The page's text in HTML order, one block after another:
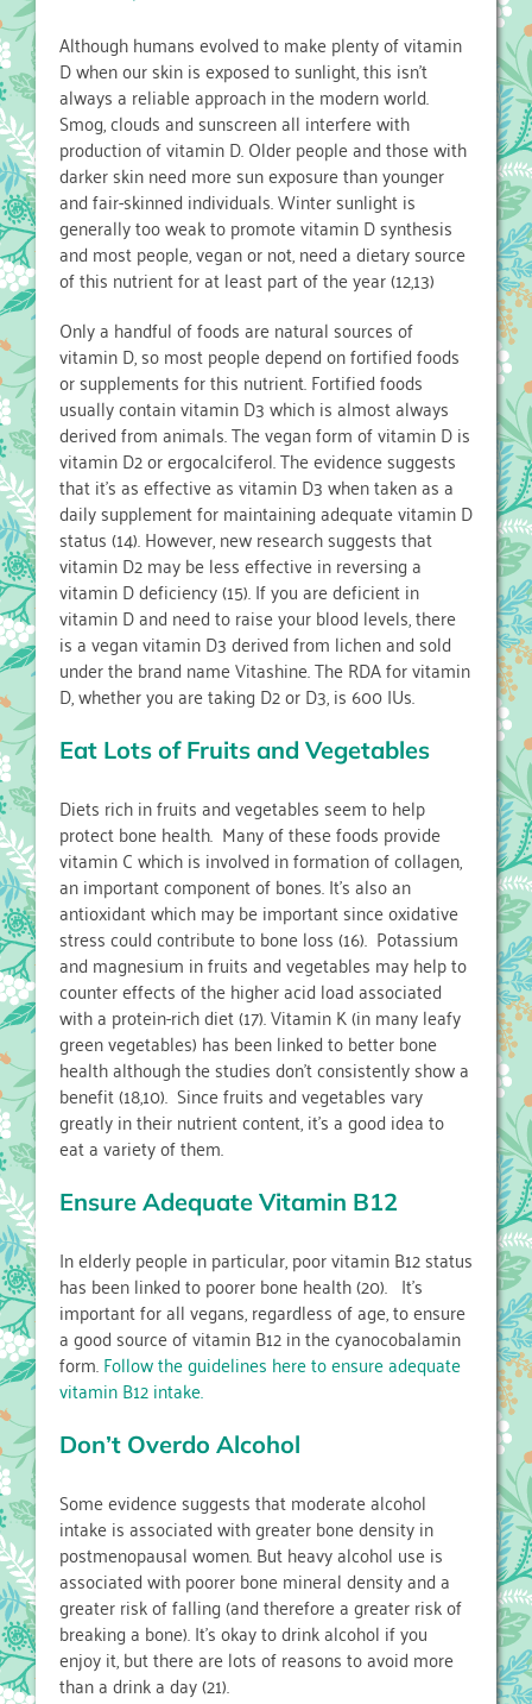
Although humans evolved to make plenty of vitamin
D when our skin is exposed to sunlight, this isn’t
always a reliable approach in the modern world.
Smog, clouds and sunscreen all interfere with
production of vitamin D. Older people and those with
darker skin need more sun exposure than younger
and fair-skinned individuals. Winter sunlight is
generally too weak to promote vitamin D synthesis
and most people, vegan or not, need a dietary source
of this nutrient for at least part of the year (12,13)
Only a handful of foods are natural sources of
vitamin D, so most people depend on fortified foods
or supplements for this nutrient. Fortified foods
usually contain vitamin D3 which is almost always
derived from animals. The vegan form of vitamin D is
vitamin D2 or ergocalciferol. The evidence suggests
that it’s as effective as vitamin D3 when taken as a
daily supplement for maintaining adequate vitamin D
status (14). However, new research suggests that
vitamin D2 may be less effective in reversing a
vitamin D deficiency (15). If you are deficient in
vitamin D and need to raise your blood levels, there
is a vegan vitamin D3 derived from lichen and sold
under the brand name Vitashine. The RDA for vitamin
D, whether you are taking D2 or D3, is 600 IUs.
Eat Lots of Fruits and Vegetables
Diets rich in fruits and vegetables seem to help
protect bone health. Many of these foods provide
vitamin C which is involved in formation of collagen,
an important component of bones. It’s also an
antioxidant which may be important since oxidative
stress could contribute to bone loss (16). Potassium
and magnesium in fruits and vegetables may help to
counter effects of the higher acid load associated
with a protein-rich diet (17). Vitamin K (in many leafy
green vegetables) has been linked to better bone
health although the studies don’t consistently show a
benefit (18,10). Since fruits and vegetables vary
greatly in their nutrient content, it’s a good idea to
eat a variety of them.
Ensure Adequate Vitamin B12
In elderly people in particular, poor vitamin B12 status
has been linked to poorer bone health (20). It’s
important for all vegans, regardless of age, to ensure
a good source of vitamin B12 in the cyanocobalamin
form.Follow the guidelines here to ensure adequate
vitamin B12 intake.
Don’t Overdo Alcohol
Some evidence suggests that moderate alcohol
intake is associated with greater bone density in
postmenopausal women. But heavy alcohol use is
associated with poorer bone mineral density and a
greater risk of falling (and therefore a greater risk of
breaking a bone). It’s okay to drink alcohol if you
enjoy it, but there are lots of reasons to avoid more
than a drink a day (21).